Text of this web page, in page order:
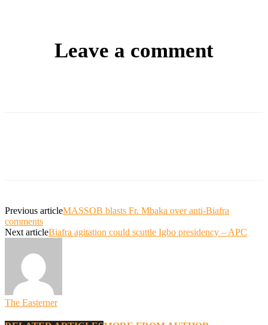
Leave a comment
Previous articleMASSOB blasts Fr. Mbaka over anti-Biafra
comments
Next articleBiafra agitation could scuttle Igbo presidency – APC
The Easterner